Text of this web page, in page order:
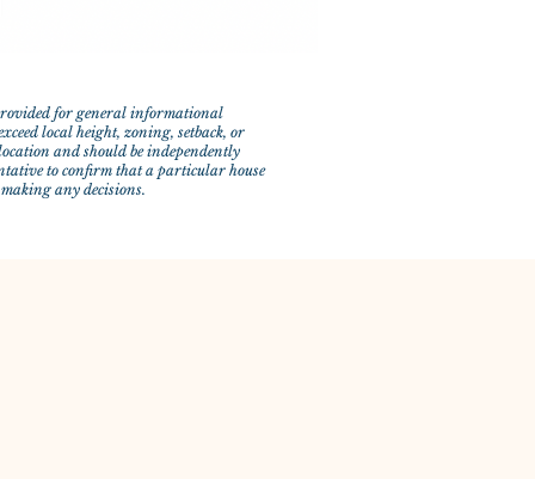
for general informational
local height, zoning, setback, or
and should be independently
to confirm that a particular house
any decisions.